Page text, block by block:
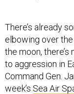
There’s already
elbowing over
the moon,
to aggression in
Command Gen.
week’s Sea Air